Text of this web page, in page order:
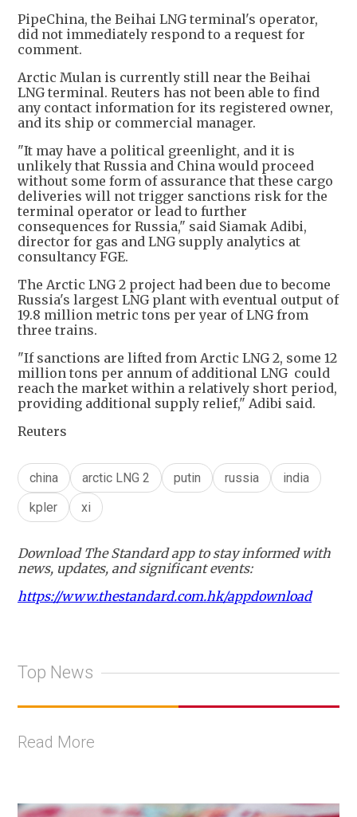
PipeChina, the Beihai LNG terminal's operator,
did not immediately respond to a request for
comment.
Arctic Mulan is currently still near the Beihai
LNG terminal. Reuters has not been able to find
any contact information for its registered owner,
and its ship or commercial manager.
"It may have a political greenlight, and it is
unlikely that Russia and China would proceed
without some form of assurance that these cargo
deliveries will not trigger sanctions risk for the
terminal operator or lead to further
consequences for Russia," said Siamak Adibi,
director for gas and LNG supply analytics at
consultancy FGE.
The Arctic LNG 2 project had been due to become
Russia's largest LNG plant with eventual output of
19.8 million metric tons per year of LNG from
three trains.
"If sanctions are lifted from Arctic LNG 2, some 12
million tons per annum of additional LNG could
reach the market within a relatively short period,
providing additional supply relief," Adibi said.
Reuters
china arctic LNG 2 putin russia
india
kpler
xi
Download The Standard app to stay informed with
news, updates, and significant events:
https://www.thestandard.com.hk/appdownload
Top News
Read More